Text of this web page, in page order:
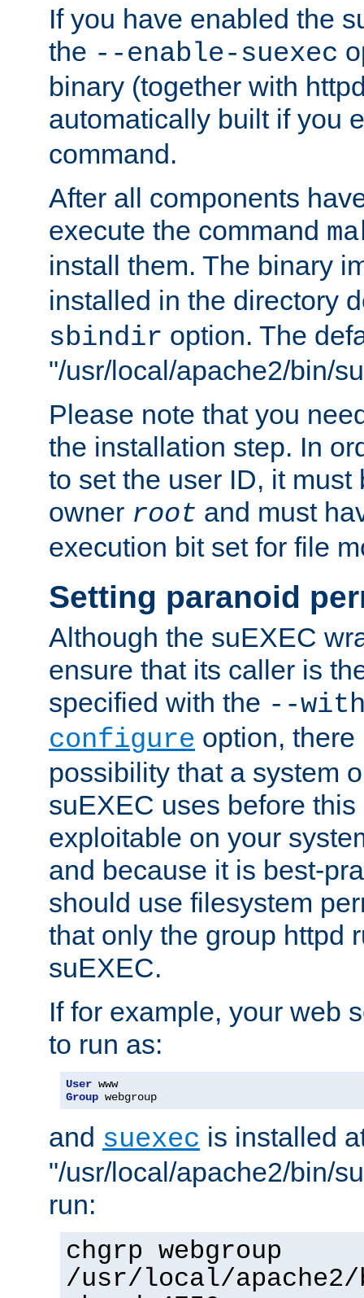
If you have enabled the
the --enable-suexec
binary (together with
automatically built if you
command.
After all components
execute the command
install them. The binary
installed in the directory
sbindir option. The
"/usr/local/apache2/bin/
Please note that you
the installation step. In
to set the user ID, it must
owner root and must
execution bit set for file
Setting paranoid
Although the suEXEC
ensure that its caller is
specified with the --
configure option,
possibility that a system
suEXEC uses before
exploitable on your
and because it is best-
should use filesystem
that only the group httpd
suEXEC.
If for example, your web
to run as:
User
Group webgroup
and suexec is installed
"/usr/local/apache2/bin/
run:
chgrp webgroup
/usr/local/apache2/